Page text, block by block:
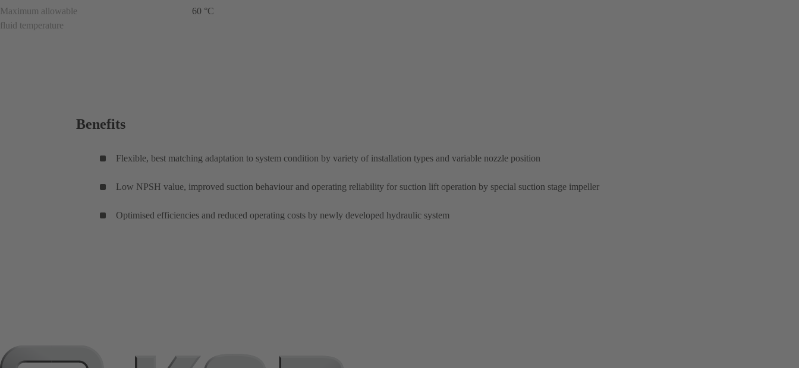
Maximum allowable
fluid temperature
60 °C
Benefits
Flexible, best matching adaptation to system condition by variety of installation types and variable nozzle position
Low NPSH value, improved suction behaviour and operating reliability for suction lift operation by special suction stage impeller
Optimised efficiencies and reduced operating costs by newly developed hydraulic system